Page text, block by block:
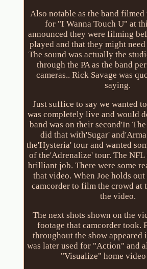
Also notable as the band
for "I Wanna Touch U" at
announced they were filming
played and that they might
The sound was actually the
through the PA as the band
cameras.. Rick Savage was
saying.
Just suffice to say we wanted
was completely live and would
band was on their second'In
did that with'Sugar'
the'Hysteria' tour and wanted
of the'Adrenalize' tour. The
brilliant job. There were some
that video. When Joe holds
camcorder to film the crowd at
the video.
The next shots shown on the
footage that camcorder took.
throughout the show appeared
was later used for "Action" and
"Visualize" home